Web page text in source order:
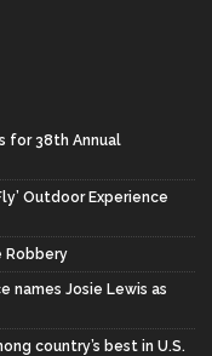
for 38th Annual
Outdoor Experience
Robbery
names Josie Lewis as
country’s best in U.S.